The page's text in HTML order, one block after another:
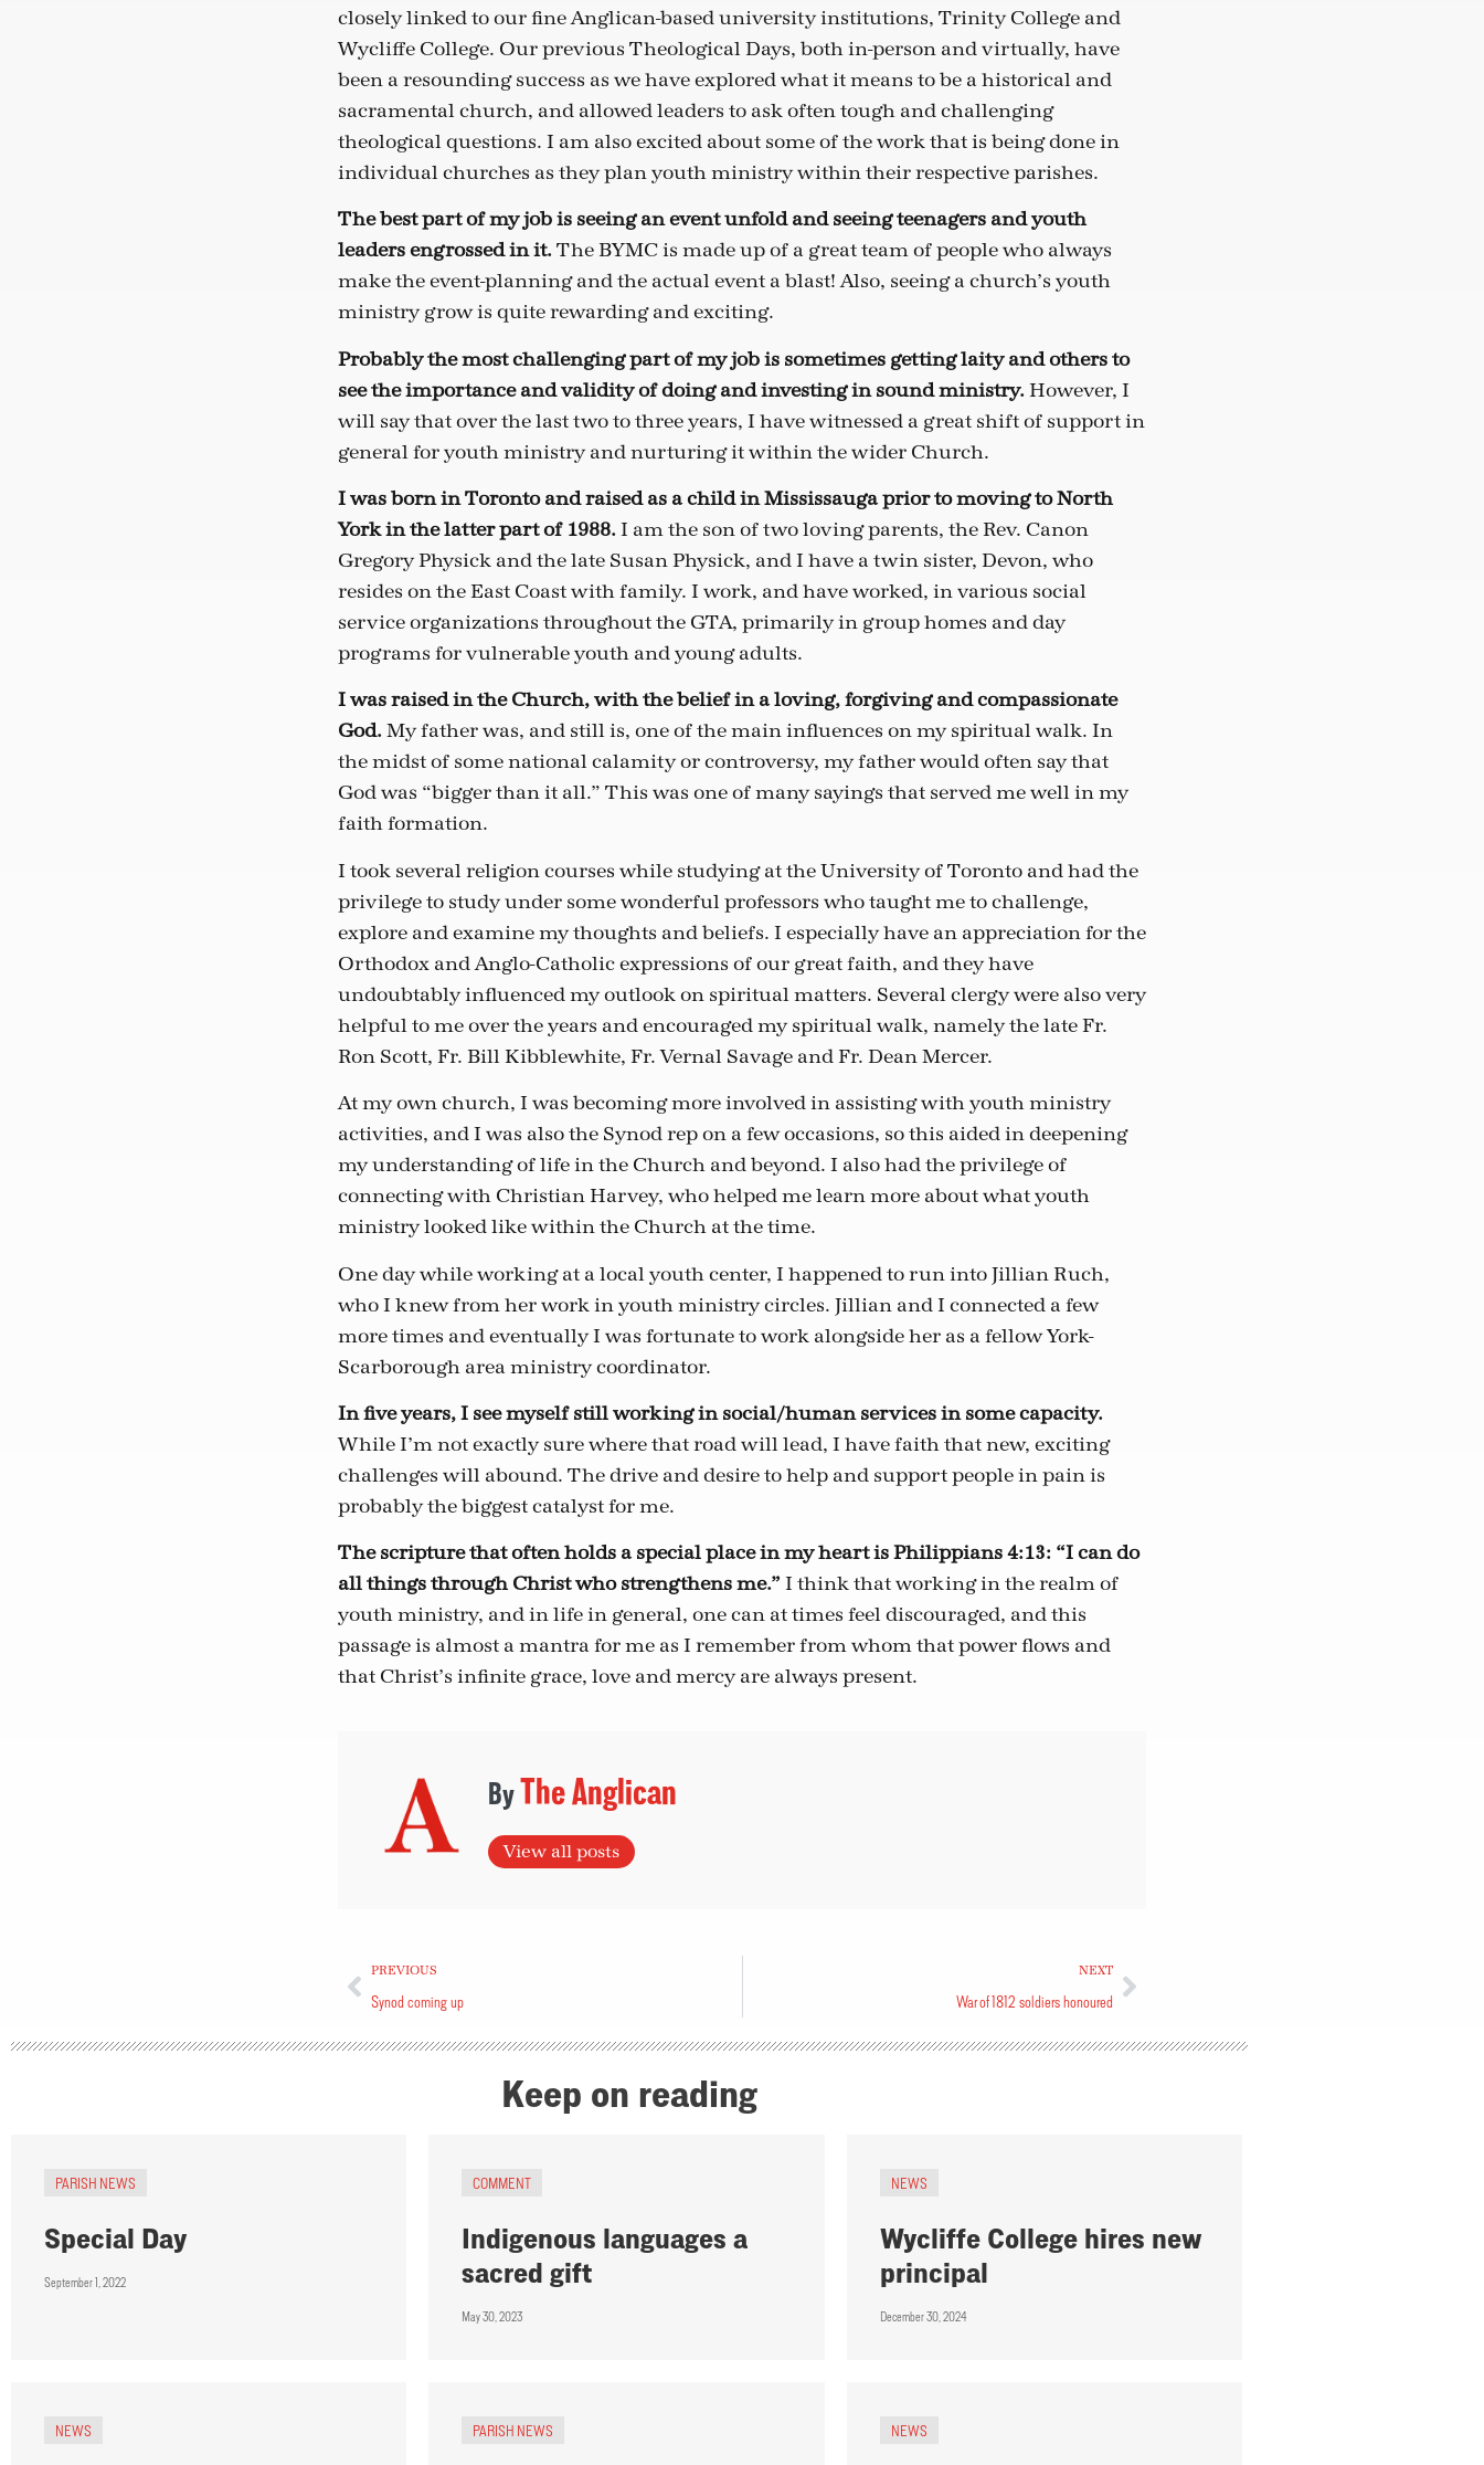
closely linked to our fine Anglican-based university institutions, Trinity College and
Wycliffe College. Our previous Theological Days, both in-person and virtually, have
been a resounding success as we have explored what it means to be a historical and
sacramental church, and allowed leaders to ask often tough and challenging
theological questions. I am also excited about some of the work that is being done in
individual churches as they plan youth ministry within their respective parishes.
The best part of my job is seeing an event unfold and seeing teenagers and youth
leaders engrossed in it.The BYMC is made up of a great team of people who always
make the event-planning and the actual event a blast! Also, seeing a church’s youth
ministry grow is quite rewarding and exciting.
Probably the most challenging part of my job is sometimes getting laity and others to
see the importance and validity of doing and investing in sound ministry.However, I
will say that over the last two to three years, I have witnessed a great shift of support in
general for youth ministry and nurturing it within the wider Church.
I was born in Toronto and raised as a child in Mississauga prior to moving to North
York in the latter part of 1988.I am the son of two loving parents, the Rev. Canon
Gregory Physick and the late Susan Physick, and I have a twin sister, Devon, who
resides on the East Coast with family. I work, and have worked, in various social
service organizations throughout the GTA, primarily in group homes and day
programs for vulnerable youth and young adults.
I was raised in the Church, with the belief in a loving, forgiving and compassionate
God.My father was, and still is, one of the main influences on my spiritual walk. In
the midst of some national calamity or controversy, my father would often say that
God was “bigger than it all.” This was one of many sayings that served me well in my
faith formation.
I took several religion courses while studying at the University of Toronto and had the
privilege to study under some wonderful professors who taught me to challenge,
explore and examine my thoughts and beliefs. I especially have an appreciation for the
Orthodox and Anglo-Catholic expressions of our great faith, and they have
undoubtably influenced my outlook on spiritual matters. Several clergy were also very
helpful to me over the years and encouraged my spiritual walk, namely the late Fr.
Ron Scott, Fr. Bill Kibblewhite, Fr. Vernal Savage and Fr. Dean Mercer.
At my own church, I was becoming more involved in assisting with youth ministry
activities, and I was also the Synod rep on a few occasions, so this aided in deepening
my understanding of life in the Church and beyond. I also had the privilege of
connecting with Christian Harvey, who helped me learn more about what youth
ministry looked like within the Church at the time.
One day while working at a local youth center, I happened to run into Jillian Ruch,
who I knew from her work in youth ministry circles. Jillian and I connected a few
more times and eventually I was fortunate to work alongside her as a fellow York-
Scarborough area ministry coordinator.
In five years, I see myself still working in social/human services in some capacity.
While I’m not exactly sure where that road will lead, I have faith that new, exciting
challenges will abound. The drive and desire to help and support people in pain is
probably the biggest catalyst for me.
The scripture that often holds a special place in my heart is Philippians 4:13: “I can do
all things through Christ who strengthens me.” I think that working in the realm of
youth ministry, and in life in general, one can at times feel discouraged, and this
passage is almost a mantra for me as I remember from whom that power flows and
that Christ’s infinite grace, love and mercy are always present.
The Anglican
View all posts
PREVIOUS
Synod coming up
NEXT
War of 1812 soldiers honoured
Keep on reading
PARISH NEWS
Special Day
September 1, 2022
COMMENT
Indigenous languages a
sacred gift
May 30, 2023
NEWS
Wycliffe College hires new
principal
December 30, 2024
NEWS PARISH NEWS NEWS